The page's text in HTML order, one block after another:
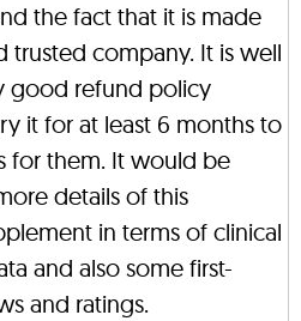
the fact that it is made
trusted company. It is well
good refund policy
it for at least 6 months to
for them. It would be
details of this
in terms of clinical
and also some first-
and ratings.